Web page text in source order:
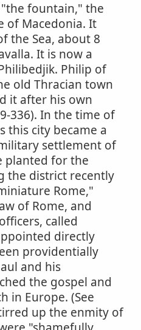
fountain," the
of Macedonia. It
the Sea, about 8
It is now a
Philip of
old Thracian town
it after his own
336). In the time of
this city became a
settlement of
planted for the
the district recently
Rome,"
of Rome, and
called
directly
providentially
and his
the gospel and
in Europe. (See
up the enmity of